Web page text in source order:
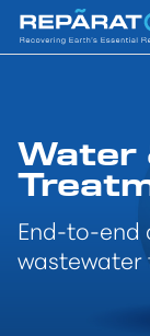
Water
End-to-end
wastewater